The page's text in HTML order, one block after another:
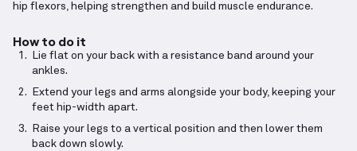
hip flexors, helping strengthen and build muscle endurance.
How to do it
Lie flat on your back with a resistance band around your
ankles.
Extend your legs and arms alongside your body, keeping your
feet hip-width apart.
Raise your legs to a vertical position and then lower them
back down slowly.